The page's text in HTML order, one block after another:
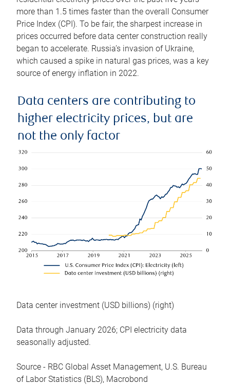
more than 1.5 times faster than the overall Consumer
Price Index (CPI). To be fair, the sharpest increase in
prices occurred before data center construction really
began to accelerate. Russia’s invasion of Ukraine,
which caused a spike in natural gas prices, was a key
source of energy inflation in 2022.
Data centers are contributing to
higher electricity prices, but are
not the only factor
Data center investment (USD billions) (right)
Data through January 2026; CPI electricity data
seasonally adjusted.
Source - RBC Global Asset Management, U.S. Bureau
of Labor Statistics (BLS), Macrobond